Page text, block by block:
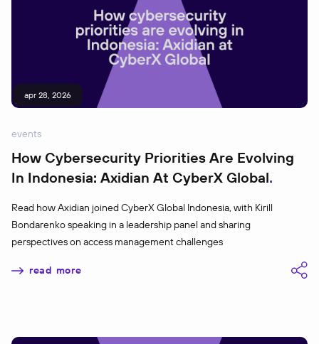
apr 28, 2026
events
How Cybersecurity Priorities Are Evolving
In Indonesia: Axidian At CyberX Global
Read how Axidian joined CyberX Global Indonesia, with Kirill
Bondarenko speaking in a leadership panel and sharing
perspectives on access management challenges
read more